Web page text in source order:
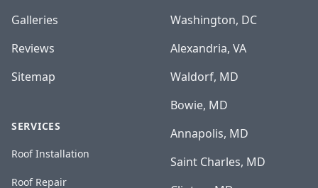
Galleries
Reviews
Sitemap
SERVICES
Roof Installation
Roof Repair
Washington, DC
Alexandria, VA
Waldorf, MD
Bowie, MD
Annapolis, MD
Saint Charles, MD